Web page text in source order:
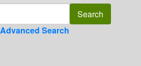
Advanced Search